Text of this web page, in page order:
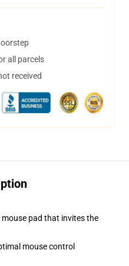
all parcels
received
mouse pad that invites the
mouse control